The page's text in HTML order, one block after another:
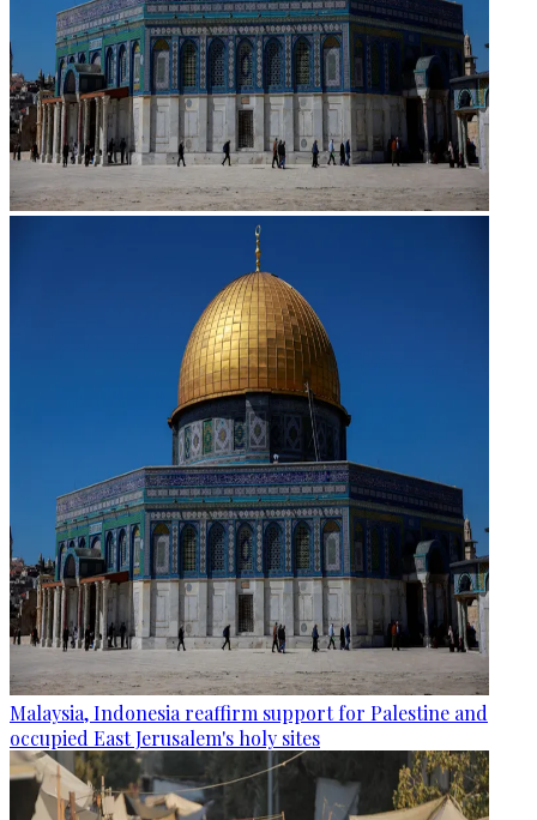
Malaysia, Indonesia reaffirm support for Palestine and
occupied East Jerusalem's holy sites